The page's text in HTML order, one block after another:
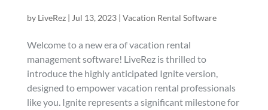
by LiveRez| Jul 13, 2023| Vacation Rental Software
Welcome to a new era of vacation rental
management software! LiveRez is thrilled to
introduce the highly anticipated Ignite version,
designed to empower vacation rental professionals
like you. Ignite represents a significant milestone for